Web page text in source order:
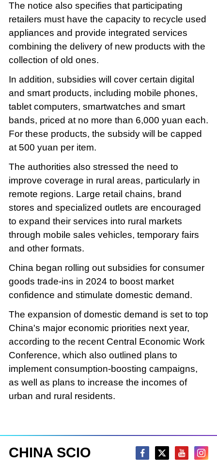
The notice also specifies that participating
retailers must have the capacity to recycle used
appliances and provide integrated services
combining the delivery of new products with the
collection of old ones.
In addition, subsidies will cover certain digital
and smart products, including mobile phones,
tablet computers, smartwatches and smart
bands, priced at no more than 6,000 yuan each.
For these products, the subsidy will be capped
at 500 yuan per item.
The authorities also stressed the need to
improve coverage in rural areas, particularly in
remote regions. Large retail chains, brand
stores and specialized outlets are encouraged
to expand their services into rural markets
through mobile sales vehicles, temporary fairs
and other formats.
China began rolling out subsidies for consumer
goods trade-ins in 2024 to boost market
confidence and stimulate domestic demand.
The expansion of domestic demand is set to top
China's major economic priorities next year,
according to the recent Central Economic Work
Conference, which also outlined plans to
implement consumption-boosting campaigns,
as well as plans to increase the incomes of
urban and rural residents.
CHINA SCIO